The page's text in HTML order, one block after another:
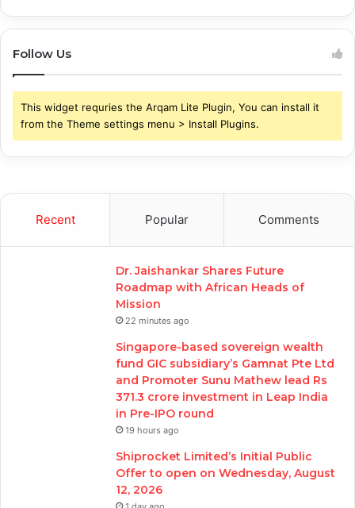
Follow Us
This widget requries the Arqam Lite Plugin, You can install it
from the Theme settings menu > Install Plugins.
Recent Popular Comments
Dr. Jaishankar Shares Future
Roadmap with African Heads of
Mission
22 minutes ago
Singapore-based sovereign wealth
fund GIC subsidiary’s Gamnat Pte Ltd
and Promoter Sunu Mathew lead Rs
371.3 crore investment in Leap India
in Pre-IPO round
19 hours ago
Shiprocket Limited’s Initial Public
Offer to open on Wednesday, August
12, 2026